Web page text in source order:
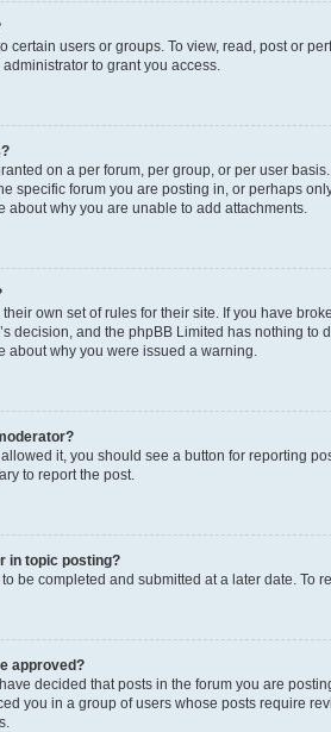
certain users or groups. To view, read, post or
to grant you access.
on a per forum, per group, or per user
specific forum you are posting in, or perhaps
about why you are unable to add attachments.
own set of rules for their site. If you have
decision, and the phpBB Limited has nothing
about why you were issued a warning.
it, you should see a button for reporting
to report the post.
in topic posting?
be completed and submitted at a later date. To
approved?
decided that posts in the forum you are
you in a group of users whose posts require